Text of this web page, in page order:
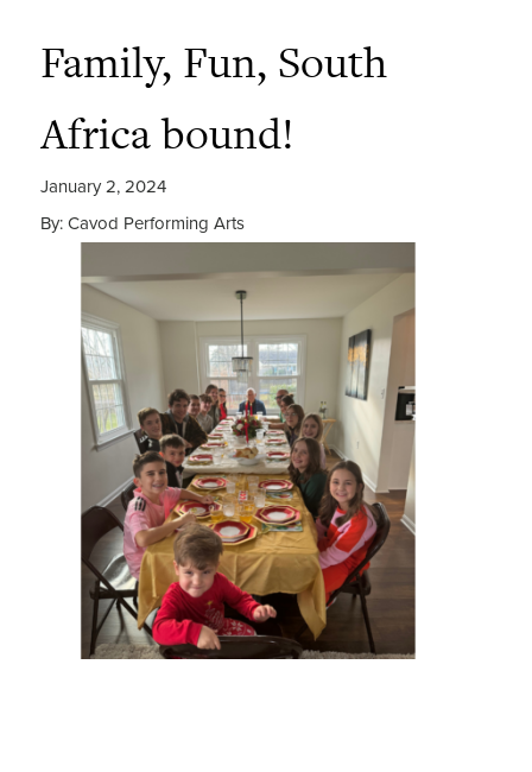
Family, Fun, South
Africa bound!
January 2, 2024
By: Cavod Performing Arts